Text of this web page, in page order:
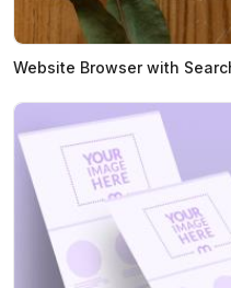
Website Browser with